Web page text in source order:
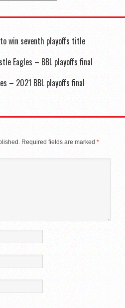
win seventh playoffs title
Eagles – BBL playoffs final
– 2021 BBL playoffs final
Required fields are marked *